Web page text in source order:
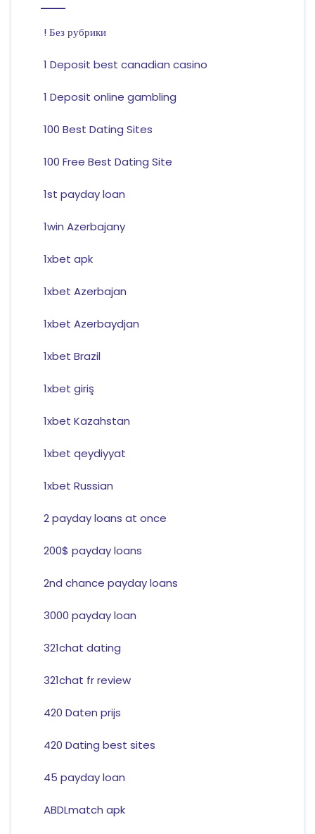
! Без рубрики
1 Deposit best canadian casino
1 Deposit online gambling
100 Best Dating Sites
100 Free Best Dating Site
1st payday loan
1win Azerbajany
1xbet apk
1xbet Azerbajan
1xbet Azerbaydjan
1xbet Brazil
1xbet giriş
1xbet Kazahstan
1xbet qeydiyyat
1xbet Russian
2 payday loans at once
200$ payday loans
2nd chance payday loans
3000 payday loan
321chat dating
321chat fr review
420 Daten prijs
420 Dating best sites
45 payday loan
ABDLmatch apk